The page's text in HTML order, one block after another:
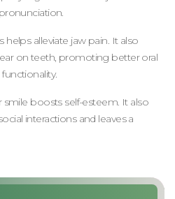
helps alleviate jaw pain. It also
on teeth, promoting better oral
smile boosts self-esteem. It also
interactions and leaves a